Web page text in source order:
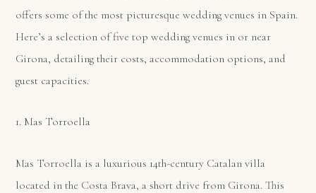
offers some of the most picturesque wedding venues in Spain.
Here’s a selection of five top wedding venues in or near
Girona, detailing their costs, accommodation options, and
guest capacities.
1. Mas Torroella
Mas Torroella is a luxurious 14th-century Catalan villa
located in the Costa Brava, a short drive from Girona. This